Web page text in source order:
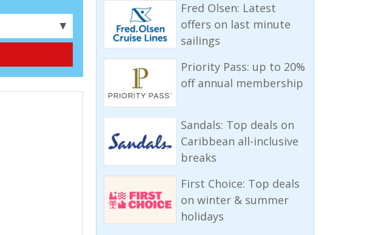
▼
Fred Olsen: Latest
offers on last minute
sailings
Priority Pass: up to 20%
off annual membership
Sandals: Top deals on
Caribbean all-inclusive
breaks
First Choice: Top deals
on winter & summer
holidays